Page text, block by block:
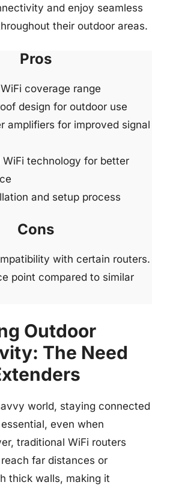
and enjoy seamless
their outdoor areas.
Pros
coverage range
design for outdoor use
amplifiers for improved signal
WiFi technology for better
and setup process
Cons
with certain routers.
point compared to similar
Outdoor
The Need
world, staying connected
even when
traditional WiFi routers
far distances or
thick walls, making it